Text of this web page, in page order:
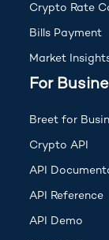
Crypto Rate
Bills Payment
Market
For
Breet for
Crypto API
API
API Reference
API Demo